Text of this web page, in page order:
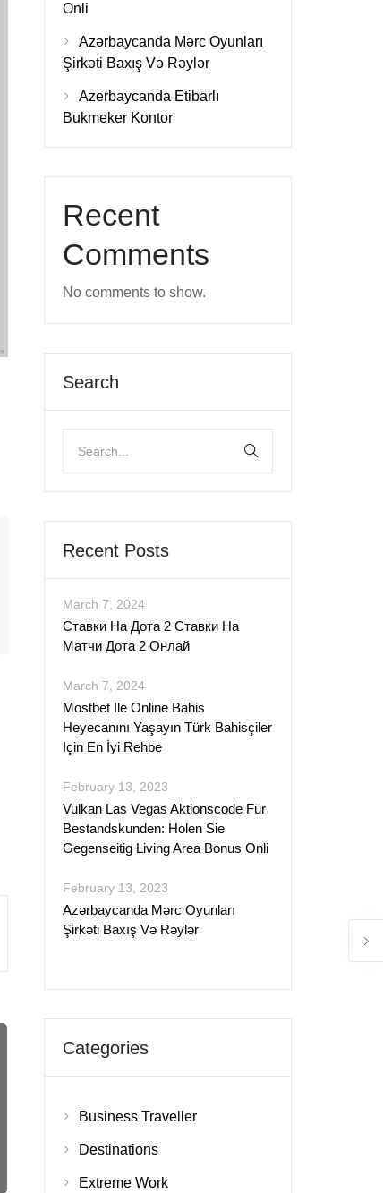
Onli
Azərbaycanda Mərc Oyunları
Şirkəti Baxış Və Rəylər
Azerbaycanda Etibarlı
Bukmeker Kontor
Recent
Comments
No comments to show.
Search
Recent Posts
March 7, 2024
Ставки На Дота 2 Ставки На
Матчи Дота 2 Онлай
March 7, 2024
Mostbet Ile Online Bahis
Heyecanını Yaşayın Türk Bahisçiler
Için En İyi Rehbe
February 13, 2023
Vulkan Las Vegas Aktionscode Für
Bestandskunden: Holen Sie
Gegenseitig Living Area Bonus Onli
February 13, 2023
Azərbaycanda Mərc Oyunları
Şirkəti Baxış Və Rəylər
Categories
Business Traveller
Destinations
Extreme Work